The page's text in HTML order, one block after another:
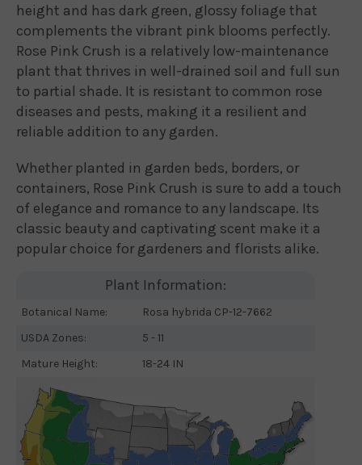
height and has dark green, glossy foliage that
complements the vibrant pink blooms perfectly.
Rose Pink Crush is a relatively low-maintenance
plant that thrives in well-drained soil and full sun
to partial shade. It is resistant to common rose
diseases and pests, making it a resilient and
reliable addition to any garden.
Whether planted in garden beds, borders, or
containers, Rose Pink Crush is sure to add a touch
of elegance and romance to any landscape. Its
classic beauty and captivating scent make it a
popular choice for gardeners and florists alike.
Plant Information:
Botanical Name:
Rosa hybrida CP-12-7662
USDA Zones:
5 - 11
Mature Height:
18-24 IN